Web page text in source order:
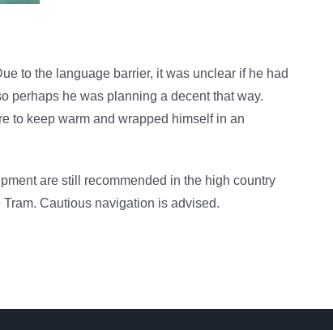
to the language barrier, it was unclear if he had
perhaps he was planning a decent that way.
to keep warm and wrapped himself in an
are still recommended in the high country
Cautious navigation is advised.